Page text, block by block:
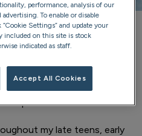
suffering even more
recommend anyone
the phone.
my late teens, early
performance, analysis of our
To enable or disable
Settings” and update your
included on this site is stock
indicated as staff.
Accept All Cookies